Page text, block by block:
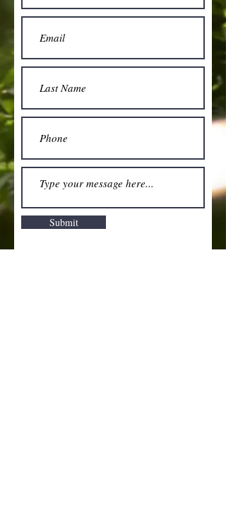
Submit